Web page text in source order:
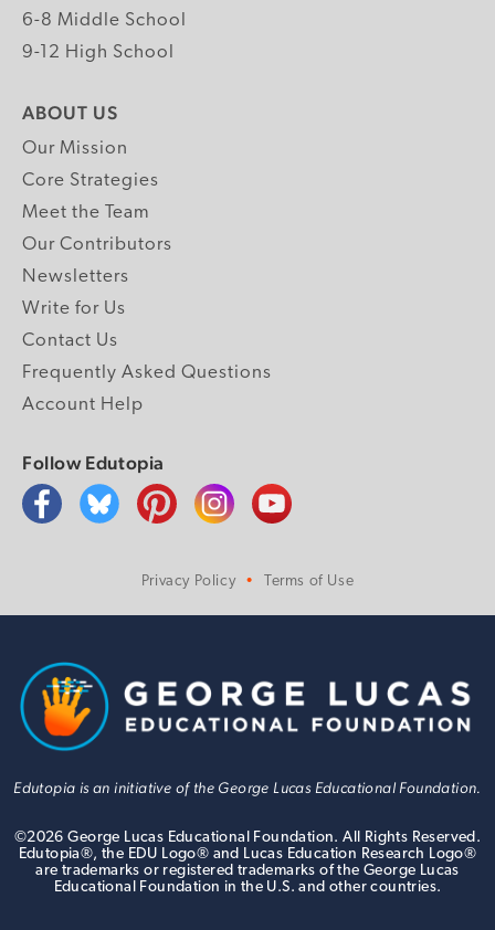
6-8 Middle School
9-12 High School
ABOUT US
Our Mission
Core Strategies
Meet the Team
Our Contributors
Newsletters
Write for Us
Contact Us
Frequently Asked Questions
Account Help
Follow Edutopia
Privacy Policy Terms of Use
Edutopia is an initiative of the George Lucas Educational Foundation.
©2026 George Lucas Educational Foundation. All Rights Reserved.
Edutopia®, the EDU Logo® and Lucas Education Research Logo®
are trademarks or registered trademarks of the George Lucas
Educational Foundation in the U.S. and other countries.